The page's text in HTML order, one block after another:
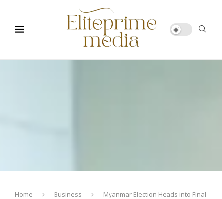
Home Business
Myanmar Election Heads into Final